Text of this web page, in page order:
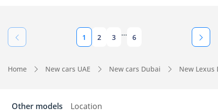
1 2 3 ... 6
Home New cars UAE New cars Dubai New Lexus
Other models Location